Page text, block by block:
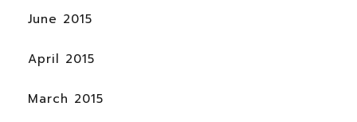
June 2015
April 2015
March 2015